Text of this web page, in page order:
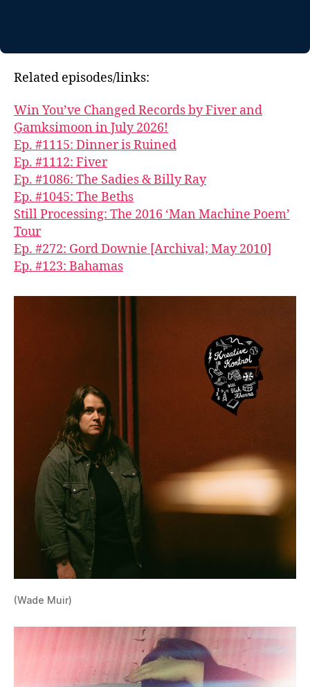
Related episodes/links:
Win You’ve Changed Records by Fiver and
G̱amksimoon in July 2026!
Ep. #1115: Dinner is Ruined
Ep. #1112: Fiver
Ep. #1086: The Sadies & Billy Ray
Ep. #1045: The Beths
Still Processing: The 2016 ‘Man Machine Poem’
Tour
Ep. #272: Gord Downie [Archival; May 2010]
Ep. #123: Bahamas
(Wade Muir)